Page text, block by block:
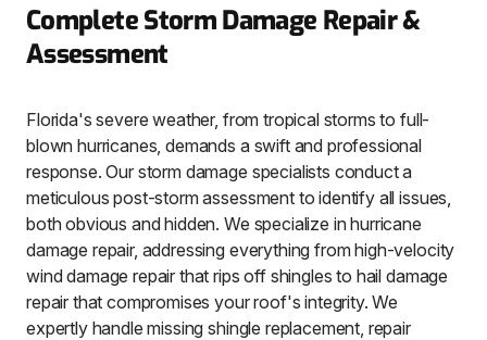
Complete Storm Damage Repair &
Assessment
Florida's severe weather, from tropical storms to full-
blown hurricanes, demands a swift and professional
response. Our storm damage specialists conduct a
meticulous post-storm assessment to identify all issues,
both obvious and hidden. We specialize in hurricane
damage repair, addressing everything from high-velocity
wind damage repair that rips off shingles to hail damage
repair that compromises your roof's integrity. We
expertly handle missing shingle replacement, repair